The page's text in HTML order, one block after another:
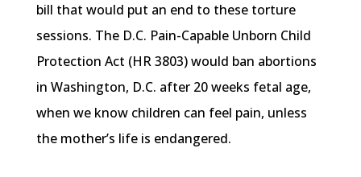
bill that would put an end to these torture
sessions. The D.C. Pain-Capable Unborn Child
Protection Act (HR 3803) would ban abortions
in Washington, D.C. after 20 weeks fetal age,
when we know children can feel pain, unless
the mother’s life is endangered.